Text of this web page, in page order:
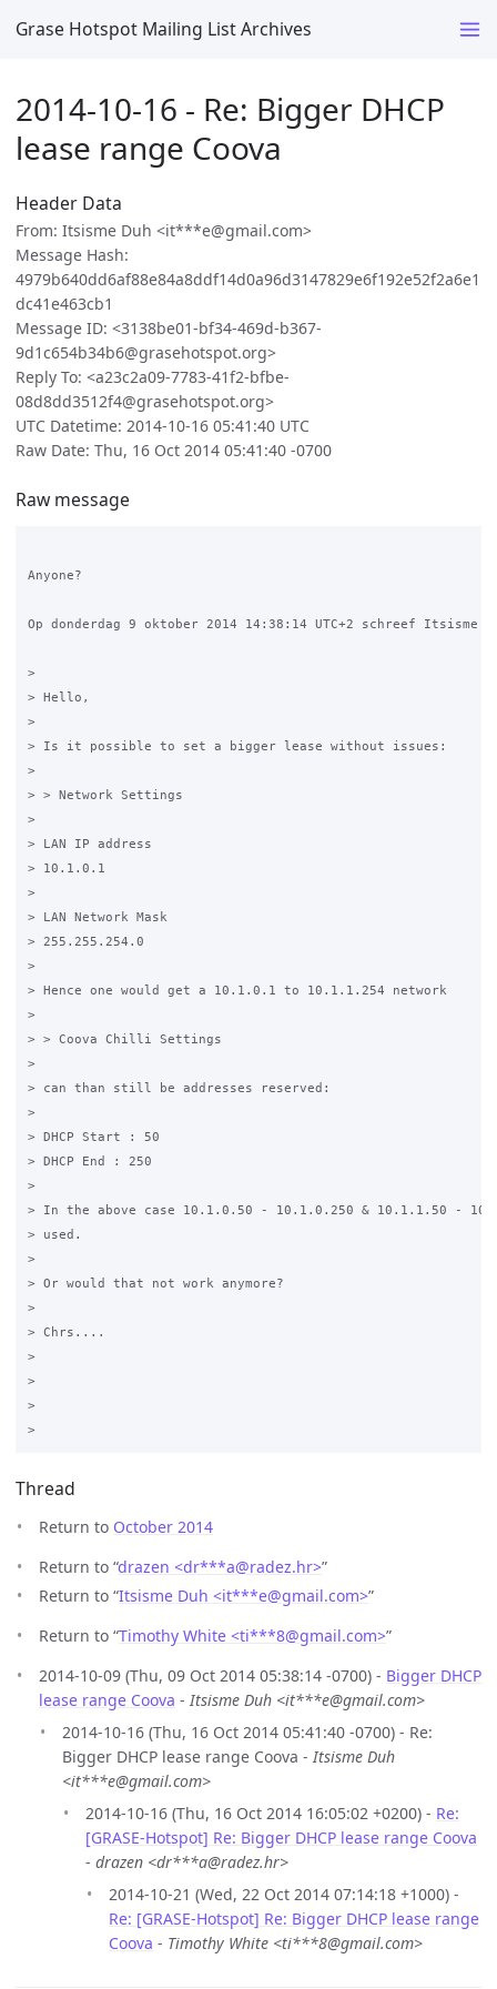
Grase Hotspot Mailing List Archives
2014-10-16 - Re: Bigger DHCP
lease range Coova
Header Data
From: Itsisme Duh <it***e@gmail.com>
Message Hash:
4979b640dd6af88e84a8ddf14d0a96d3147829e6f192e52f2a6e1
dc41e463cb1
Message ID: <3138be01-bf34-469d-b367-
9d1c654b34b6@grasehotspot.org>
Reply To: <a23c2a09-7783-41f2-bfbe-
08d8dd3512f4@grasehotspot.org>
UTC Datetime: 2014-10-16 05:41:40 UTC
Raw Date: Thu, 16 Oct 2014 05:41:40 -0700
Raw message
Anyone?
Op donderdag 9 oktober 2014 14:38:14 UTC+2 schreef Itsisme
>
> Hello,
>
> Is it possible to set a bigger lease without issues:
>
> > Network Settings
>
> LAN IP address
> 10.1.0.1
>
> LAN Network Mask
> 255.255.254.0
>
> Hence one would get a 10.1.0.1 to 10.1.1.254 network
>
> > Coova Chilli Settings
>
> can than still be addresses reserved:
>
> DHCP Start : 50
> DHCP End : 250
>
> In the above case 10.1.0.50 - 10.1.0.250 & 10.1.1.50 -
> used.
>
> Or would that not work anymore?
>
> Chrs....
>
>
>
Thread
Return to October 2014
Return to “drazen <dr***a@radez.hr>”
Return to “Itsisme Duh <it***e@gmail.com>”
Return to “Timothy White <ti***8@gmail.com>”
2014-10-09 (Thu, 09 Oct 2014 05:38:14 -0700) - Bigger DHCP
lease range Coova -Itsisme Duh <it***e@gmail.com>
2014-10-16 (Thu, 16 Oct 2014 05:41:40 -0700) - Re:
Bigger DHCP lease range Coova -Itsisme Duh
<it***e@gmail.com>
2014-10-16 (Thu, 16 Oct 2014 16:05:02 +0200) - Re:
[GRASE-Hotspot] Re: Bigger DHCP lease range Coova
- drazen <dr***a@radez.hr>
2014-10-21 (Wed, 22 Oct 2014 07:14:18 +1000) -
Re: [GRASE-Hotspot] Re: Bigger DHCP lease range
Coova - Timothy White <ti***8@gmail.com>